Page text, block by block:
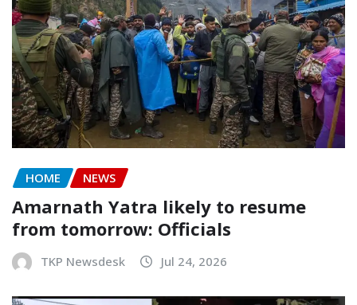
HOME NEWS
Amarnath Yatra likely to resume
from tomorrow: Officials
TKP Newsdesk Jul 24, 2026